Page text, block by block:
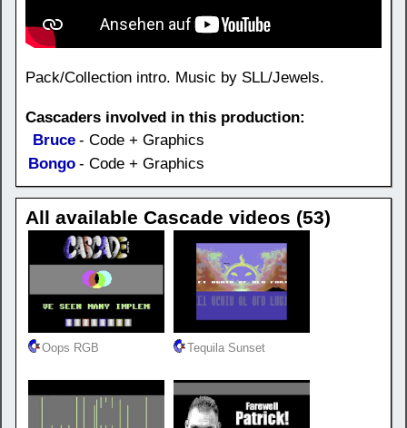
Pack/Collection intro. Music by SLL/Jewels.
Cascaders involved in this production:
Bruce - Code + Graphics
Bongo - Code + Graphics
All available Cascade videos (53)
Oops RGB Tequila Sunset